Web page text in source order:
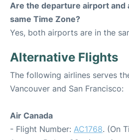
Are the departure airport and
same Time Zone?
Yes, both airports are in the
Alternative Flights
The following airlines serves
Vancouver and San Francisco:
Air Canada
- Flight Number: AC1768. (On